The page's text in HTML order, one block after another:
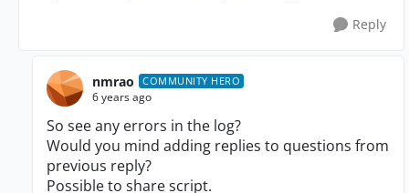
Reply
nmrao COMMUNITY HERO
6 years ago
So see any errors in the log?
Would you mind adding replies to questions from
previous reply?
Possible to share script.